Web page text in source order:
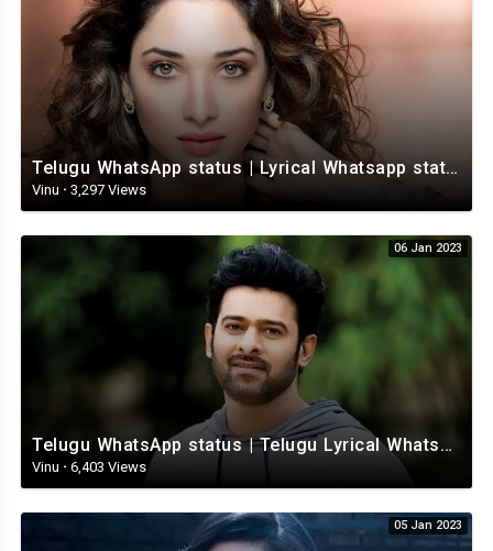
Telugu WhatsApp status | Lyrical Whatsapp status video | Telugu Love Whatsapp status
Vinu · 3,297 Views
06 Jan 2023
Telugu WhatsApp status | Telugu Lyrical Whatsapp status video | Telugu Status
Vinu · 6,403 Views
05 Jan 2023